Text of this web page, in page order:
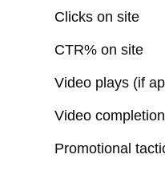
Clicks on site
CTR% on site
Video plays (if
Video
Promotional